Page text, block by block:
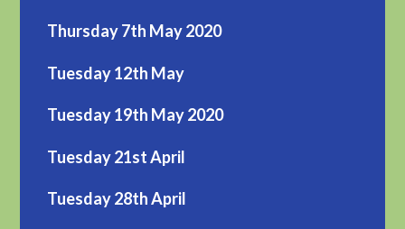
Thursday 7th May 2020
Tuesday 12th May
Tuesday 19th May 2020
Tuesday 21st April
Tuesday 28th April